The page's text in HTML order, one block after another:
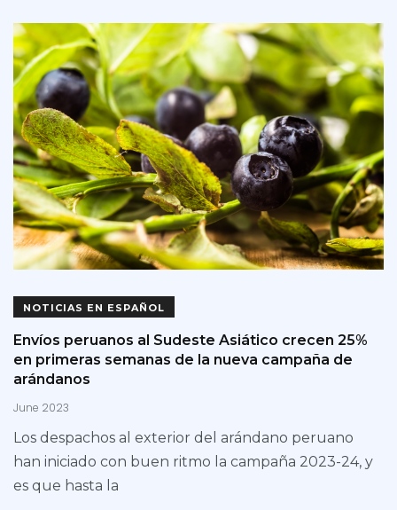
NOTICIAS EN ESPAÑOL
Envíos peruanos al Sudeste Asiático crecen 25%
en primeras semanas de la nueva campaña de
arándanos
June 2023
Los despachos al exterior del arándano peruano
han iniciado con buen ritmo la campaña 2023-24, y
es que hasta la